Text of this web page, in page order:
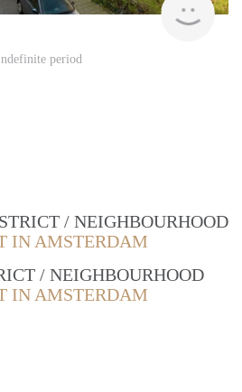
period
/ NEIGHBOURHOOD
IN AMSTERDAM
/ NEIGHBOURHOOD
IN AMSTERDAM